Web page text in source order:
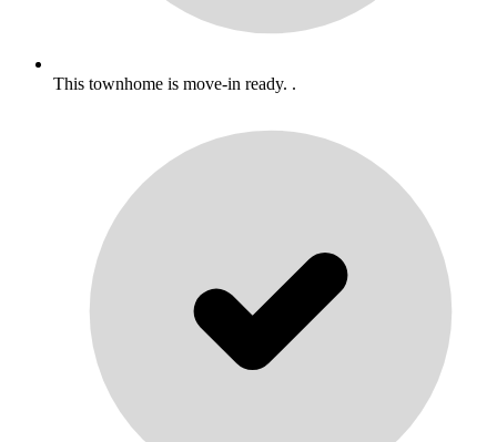
This townhome is move-in ready. .